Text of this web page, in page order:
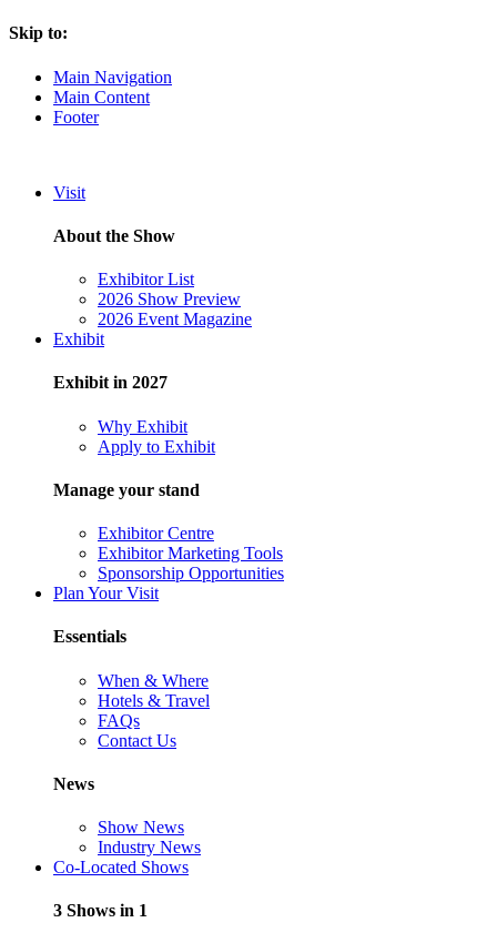
Skip to:
Main Navigation
Main Content
Footer
Visit
About the Show
Exhibitor List
2026 Show Preview
2026 Event Magazine
Exhibit
Exhibit in 2027
Why Exhibit
Apply to Exhibit
Manage your stand
Exhibitor Centre
Exhibitor Marketing Tools
Sponsorship Opportunities
Plan Your Visit
Essentials
When & Where
Hotels & Travel
FAQs
Contact Us
News
Show News
Industry News
Co-Located Shows
3 Shows in 1